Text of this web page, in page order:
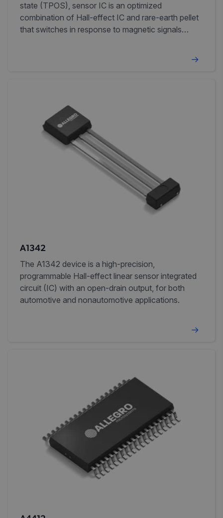
state (TPOS), sensor IC is an optimized
combination of Hall-effect IC and rare-earth pellet
that switches in response to magnetic signals
A1342
The A1342 device is a high-precision,
programmable Hall-effect linear sensor integrated
circuit (IC) with an open-drain output, for both
automotive and nonautomotive applications.